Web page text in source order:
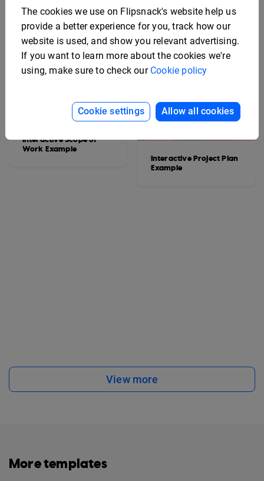
Interactive Scope of
Work Example
Interactive Project Plan
Example
View more
More templates
The cookies we use on Flipsnack's website help us
provide a better experience for you, track how our
website is used, and show you relevant advertising.
If you want to learn more about the cookies we're
using, make sure to check our Cookie policy
Cookie settings Allow all cookies